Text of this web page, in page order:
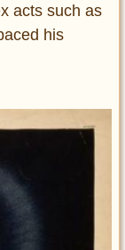
acts such as
his